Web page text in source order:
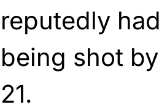
reputedly
being shot
21.